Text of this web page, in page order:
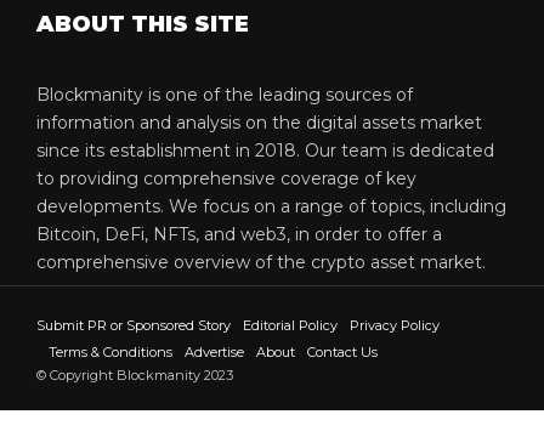
ABOUT THIS SITE
Blockmanity is one of the leading sources of
information and analysis on the digital assets market
since its establishment in 2018. Our team is dedicated
to providing comprehensive coverage of key
developments. We focus on a range of topics, including
Bitcoin, DeFi, NFTs, and web3, in order to offer a
comprehensive overview of the crypto asset market.
Submit PR or Sponsored Story Editorial Policy
Privacy Policy
Terms & Conditions
Advertise About
Contact Us
© Copyright Blockmanity 2023